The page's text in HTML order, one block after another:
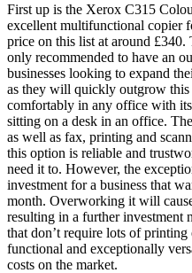
First up is the Xerox C315
excellent multifunctional copier
price on this list at around £340.
only recommended to have an
businesses looking to expand
as they will quickly outgrow this
comfortably in any office with
sitting on a desk in an office.
as well as fax, printing and
this option is reliable and
need it to. However, the
investment for a business that
month. Overworking it will
resulting in a further investment
that don’t require lots of
functional and exceptionally
costs on the market.